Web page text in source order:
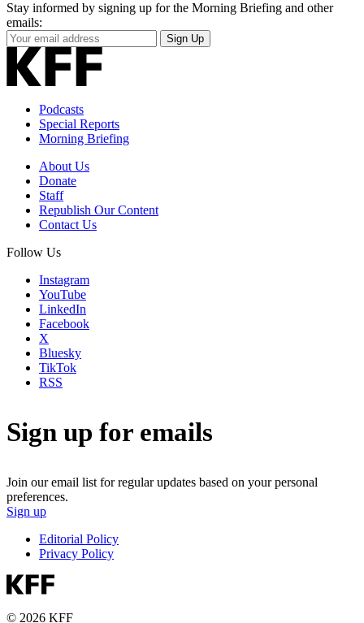
Stay informed by signing up for the Morning Briefing and other
emails:
Your
Email
Address
Sign Up
Podcasts
Special Reports
Morning Briefing
About Us
Donate
Staff
Republish Our Content
Contact Us
Follow Us
Instagram
YouTube
LinkedIn
Facebook
X
Bluesky
TikTok
RSS
Sign up for emails
Join our email list for regular updates based on your personal
preferences.
Sign up
Editorial Policy
Privacy Policy
© 2026 KFF